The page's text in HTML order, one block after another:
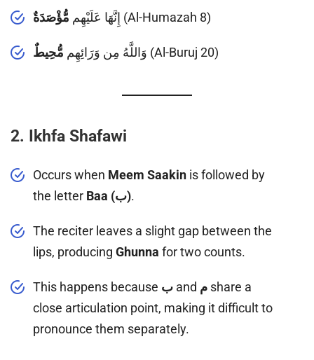
إِنَّهَا عَلَيْهِم مُّؤْصَدَةٌ (Al-Humazah 8)
وَاللَّهُ مِن وَرَائِهِم مُّحِيطٌ (Al-Buruj 20)
2. Ikhfa Shafawi
Occurs when Meem Saakin is followed by
the letter
Baa (ب).
The reciter leaves a slight gap between the
lips, producing Ghunna for two counts.
This happens because ب and م share a
close articulation point, making it difficult to
pronounce them separately.